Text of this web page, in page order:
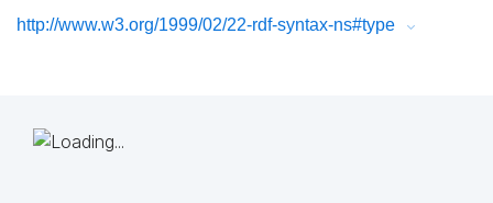
http://www.w3.org/1999/02/22-rdf-syntax-ns#type